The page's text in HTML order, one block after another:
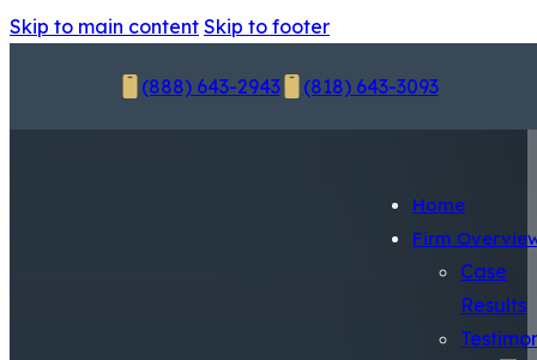
Skip to main content Skip to footer
(888) 643-2943 (818) 643-3093
Home
Firm
Case
Results